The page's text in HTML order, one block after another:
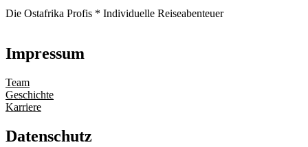
Die Ostafrika Profis * Individuelle Reiseabenteuer
Impressum
Team
Geschichte
Karriere
Datenschutz